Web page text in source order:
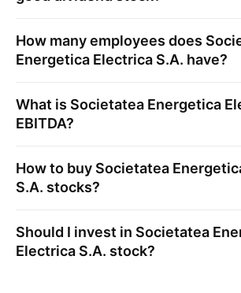
How many employees does
Energetica Electrica S.A. have?
What is Societatea Energetica
EBITDA?
How to buy Societatea
S.A. stocks?
Should I invest in Societatea
Electrica S.A. stock?